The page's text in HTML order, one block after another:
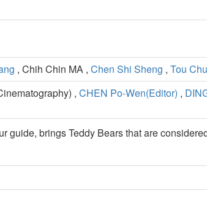
, Chih Chin MA , Chen Shi Sheng , Tou
, CHEN Po-Wen(Editor) ,
guide, brings Teddy Bears that are